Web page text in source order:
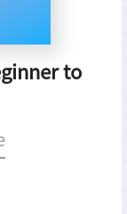
to